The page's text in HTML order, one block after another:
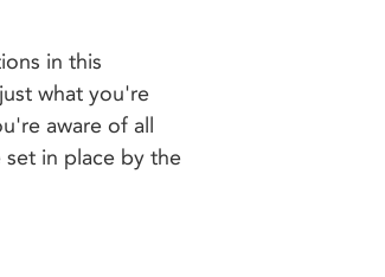
in this
what you're
aware of all
in place by the